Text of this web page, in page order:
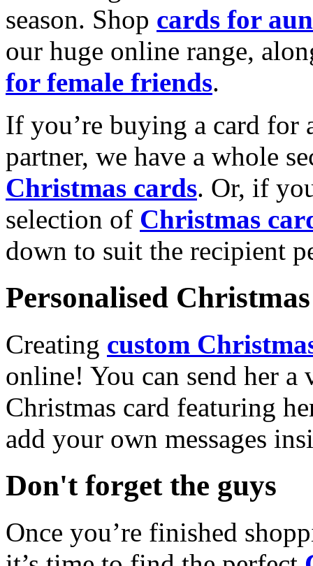
season. Shop cards for
our huge online range,
for female friends.
If you’re buying a card for
partner, we have a whole
Christmas cards. Or, if
selection of Christmas
down to suit the recipient
Personalised
Creating custom
online! You can send her a
Christmas card featuring
add your own messages
Don't forget the guys
Once you’re finished